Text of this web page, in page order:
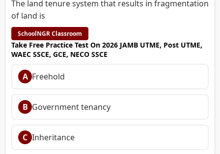
The land tenure system that results in fragmentation
of land is
SchoolNGR Classroom
Take Free Practice Test On 2026 JAMB UTME, Post UTME,
WAEC SSCE, GCE, NECO SSCE
A Freehold
B Government tenancy
C Inheritance